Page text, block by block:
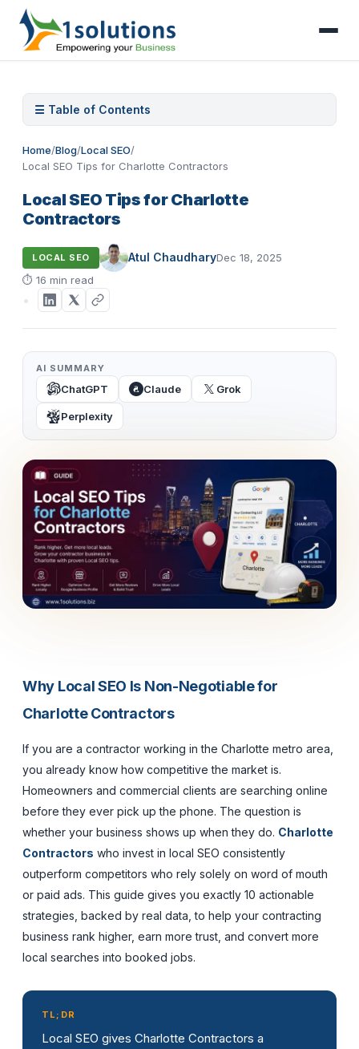
☰ Table of Contents
Home/Blog/Local SEO/
Local SEO Tips for Charlotte Contractors
Local SEO Tips for Charlotte
Contractors
LOCAL SEO Atul ChaudharyDec 18, 2025
⏱ 16 min read
AI SUMMARY
ChatGPT Claude Grok
Perplexity
Why Local SEO Is Non-Negotiable for
Charlotte Contractors
If you are a contractor working in the Charlotte metro area,
you already know how competitive the market is.
Homeowners and commercial clients are searching online
before they ever pick up the phone. The question is
whether your business shows up when they do. Charlotte
Contractors who invest in local SEO consistently
outperform competitors who rely solely on word of mouth
or paid ads. This guide gives you exactly 10 actionable
strategies, backed by real data, to help your contracting
business rank higher, earn more trust, and convert more
local searches into booked jobs.
TL;DR
Local SEO gives Charlotte Contractors a